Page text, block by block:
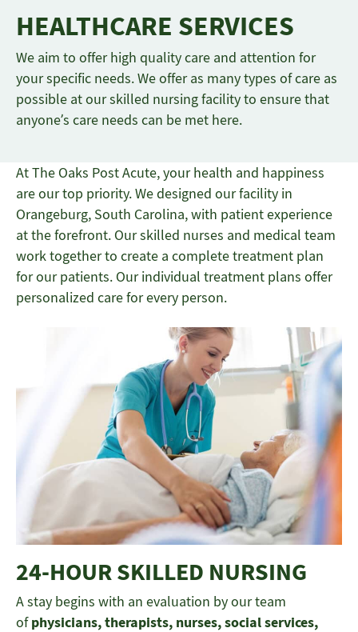
HEALTHCARE SERVICES
We aim to offer high quality care and attention for
your specific needs. We offer as many types of care as
possible at our skilled nursing facility to ensure that
anyone’s care needs can be met here.
At The Oaks Post Acute, your health and happiness
are our top priority. We designed our facility in
Orangeburg, South Carolina, with patient experience
at the forefront. Our skilled nurses and medical team
work together to create a complete treatment plan
for our patients. Our individual treatment plans offer
personalized care for every person.
24-HOUR SKILLED NURSING
A stay begins with an evaluation by our team
ofphysicians, therapists, nurses, social services,